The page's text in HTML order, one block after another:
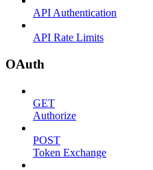
API Authentication
API Rate Limits
OAuth
GET
Authorize
POST
Token Exchange